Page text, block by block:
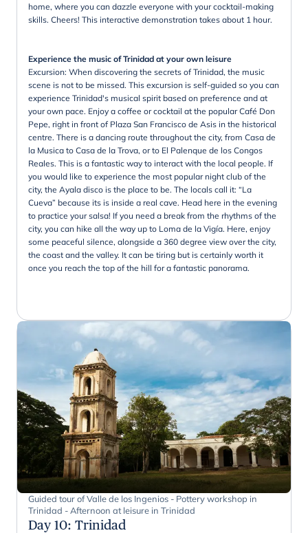
home, where you can dazzle everyone with your cocktail-making
skills. Cheers! This interactive demonstration takes about 1 hour.
Experience the music of Trinidad at your own leisure
Excursion: When discovering the secrets of Trinidad, the music
scene is not to be missed. This excursion is self-guided so you can
experience Trinidad's musical spirit based on preference and at
your own pace. Enjoy a coffee or cocktail at the popular Café Don
Pepe, right in front of Plaza San Francisco de Asis in the historical
centre. There is a dancing route throughout the city, from Casa de
la Musica to Casa de la Trova, or to El Palenque de los Congos
Reales. This is a fantastic way to interact with the local people. If
you would like to experience the most popular night club of the
city, the Ayala disco is the place to be. The locals call it: “La
Cueva” because its is inside a real cave. Head here in the evening
to practice your salsa! If you need a break from the rhythms of the
city, you can hike all the way up to Loma de la Vigía. Here, enjoy
some peaceful silence, alongside a 360 degree view over the city,
the coast and the valley. It can be tiring but is certainly worth it
once you reach the top of the hill for a fantastic panorama.
Guided tour of Valle de los Ingenios - Pottery workshop in
Trinidad - Afternoon at leisure in Trinidad
Day 10: Trinidad